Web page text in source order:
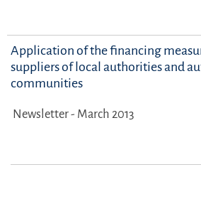
Application of the financing
suppliers of local authorities and
communities
Newsletter - March 2013